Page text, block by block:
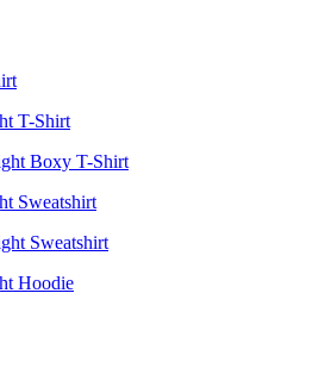
T-Shirt
Boxy T-Shirt
Sweatshirt
Sweatshirt
Hoodie